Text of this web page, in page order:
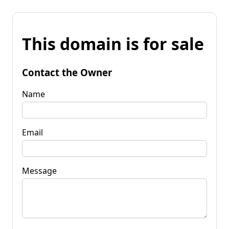
This domain is for sale
Contact the Owner
Name
Email
Message